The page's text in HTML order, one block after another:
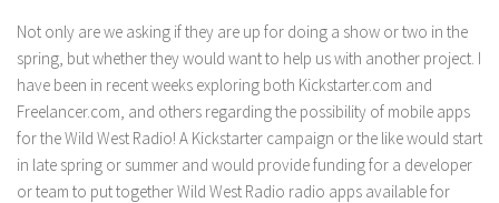
Not only are we asking if they are up for doing a show or two in the
spring, but whether they would want to help us with another project. I
have been in recent weeks exploring both Kickstarter.com and
Freelancer.com, and others regarding the possibility of mobile apps
for the Wild West Radio! A Kickstarter campaign or the like would start
in late spring or summer and would provide funding for a developer
or team to put together Wild West Radio radio apps available for